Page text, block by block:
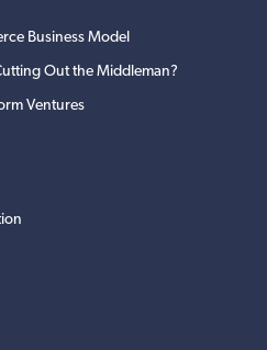
Business Model
Out the Middleman?
Ventures